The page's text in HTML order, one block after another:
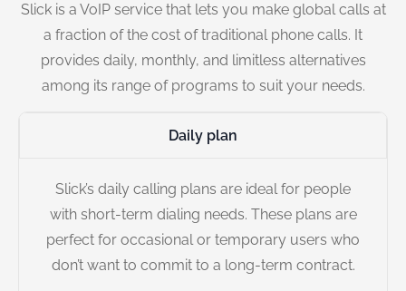
Slick is a VoIP service that lets you make global calls at
a fraction of the cost of traditional phone calls. It
provides daily, monthly, and limitless alternatives
among its range of programs to suit your needs.
Daily plan
Slick’s daily calling plans are ideal for people
with short-term dialing needs. These plans are
perfect for occasional or temporary users who
don’t want to commit to a long-term contract.